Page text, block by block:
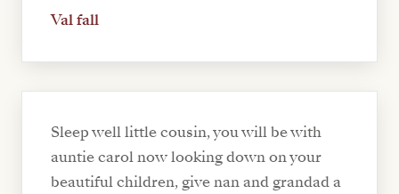
Val fall
Sleep well little cousin, you will be with
auntie carol now looking down on your
beautiful children, give nan and grandad a